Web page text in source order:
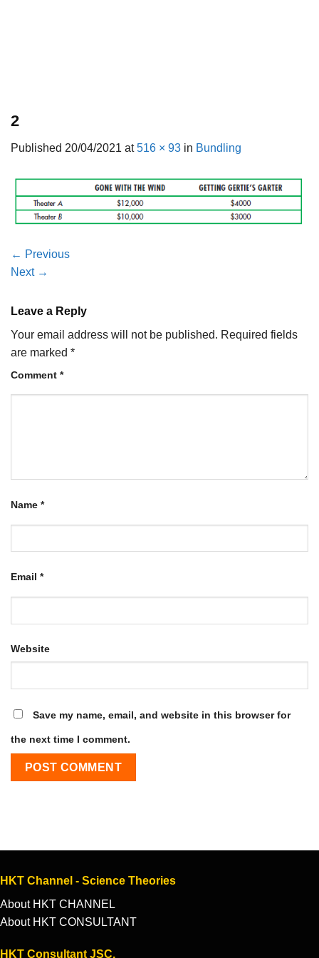
2
Published 20/04/2021 at516 × 93 in Bundling
← Previous
Next →
Leave a Reply
Your email address will not be published. Required fields
are marked *
Comment *
Name *
Email *
Website
Save my name, email, and website in this browser for
the next time I comment.
HKT Channel - Science Theories
About HKT CHANNEL
About HKT CONSULTANT
HKT Consultant JSC.